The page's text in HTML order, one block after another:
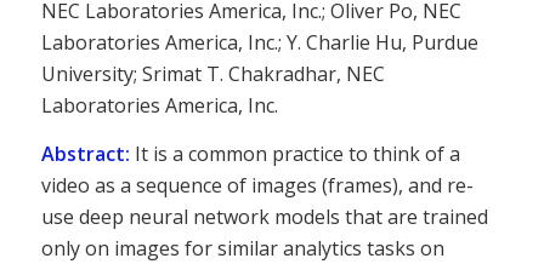
NEC Laboratories America, Inc.; Oliver Po, NEC
Laboratories America, Inc.; Y. Charlie Hu, Purdue
University; Srimat T. Chakradhar, NEC
Laboratories America, Inc.
Abstract: It is a common practice to think of a
video as a sequence of images (frames), and re-
use deep neural network models that are trained
only on images for similar analytics tasks on